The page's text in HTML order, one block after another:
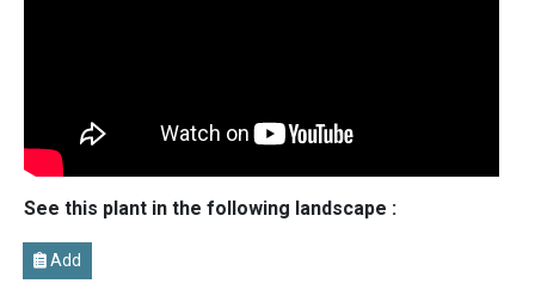
See this plant in the following landscape :
Add